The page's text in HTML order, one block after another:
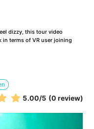
dizzy, this tour video
in terms of VR user joining
5.00/5 (0 review)